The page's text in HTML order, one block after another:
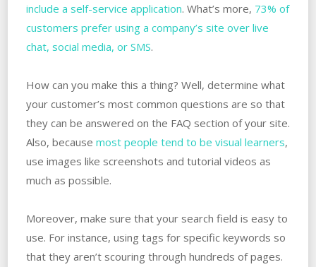
include a self-service application. What’s more, 73% of
customers prefer using a company’s site over live
chat, social media, or SMS.
How can you make this a thing? Well, determine what
your customer’s most common questions are so that
they can be answered on the FAQ section of your site.
Also, because most people tend to be visual learners,
use images like screenshots and tutorial videos as
much as possible.
Moreover, make sure that your search field is easy to
use. For instance, using tags for specific keywords so
that they aren’t scouring through hundreds of pages.